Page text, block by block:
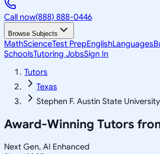
Call now(888) 888-0446
Browse Subjects
MathScienceTest PrepEnglishLanguages
SchoolsTutoring JobsSign In
Tutors
Texas
Stephen F. Austin State University
Award-Winning Tutors
Next Gen, AI Enhanced